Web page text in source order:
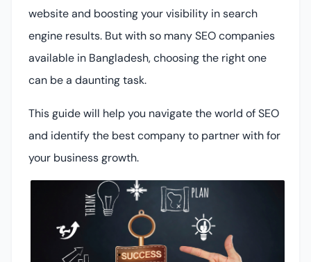
website and boosting your visibility in search
engine results. But with so many SEO companies
available in Bangladesh, choosing the right one
can be a daunting task.
This guide will help you navigate the world of SEO
and identify the best company to partner with for
your business growth.